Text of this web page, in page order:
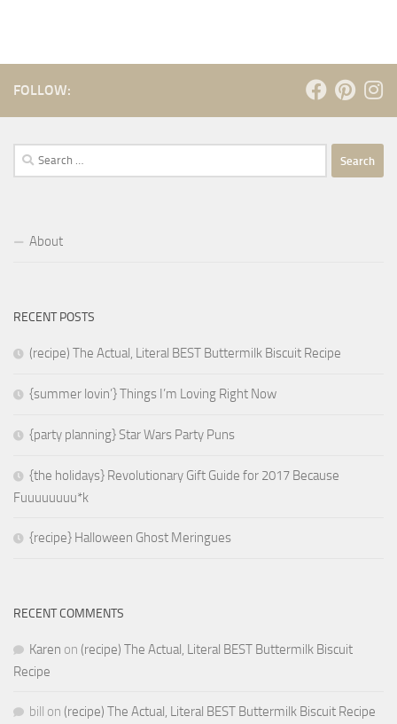
FOLLOW:
Search
for:
About
RECENT POSTS
(recipe) The Actual, Literal BEST Buttermilk Biscuit Recipe
{summer lovin’} Things I’m Loving Right Now
{party planning} Star Wars Party Puns
{the holidays} Revolutionary Gift Guide for 2017 Because
Fuuuuuuuu*k
{recipe} Halloween Ghost Meringues
RECENT COMMENTS
Karen on (recipe) The Actual, Literal BEST Buttermilk Biscuit
Recipe
bill on (recipe) The Actual, Literal BEST Buttermilk Biscuit Recipe